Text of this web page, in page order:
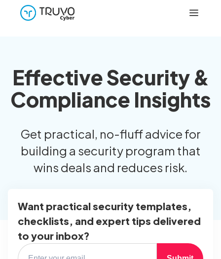
Effective Security &
Compliance Insights
Get practical, no-fluff advice for
building a security program that
wins deals and reduces risk.
Want practical security templates,
checklists, and expert tips delivered
to your inbox?